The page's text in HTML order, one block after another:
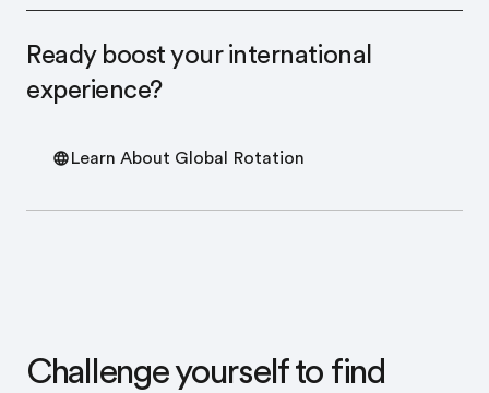
Ready boost your international
experience?
Learn About Global Rotation
Challenge yourself to find